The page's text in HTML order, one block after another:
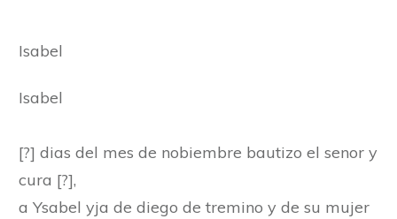
Isabel
Isabel
[?] dias del mes de nobiembre bautizo el senor y
cura [?],
a Ysabel yja de diego de tremino y de su mujer